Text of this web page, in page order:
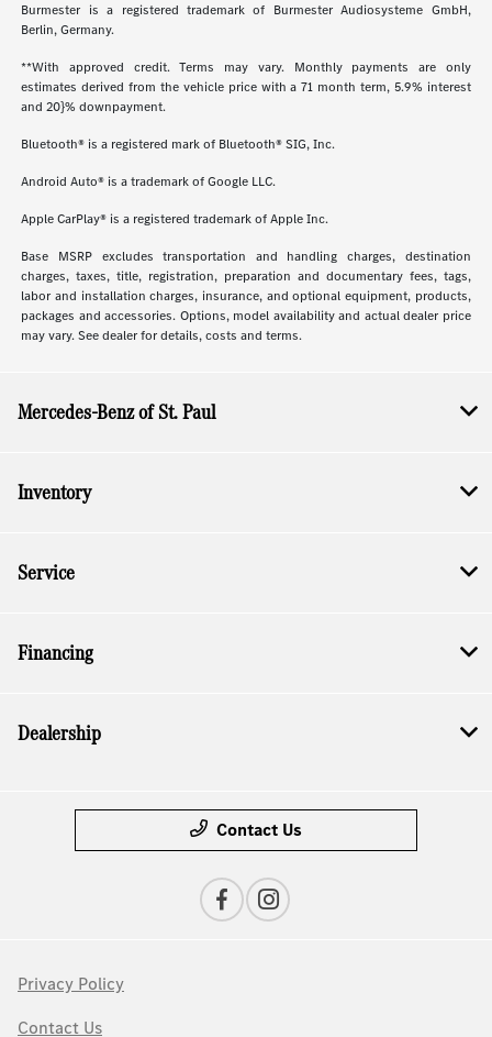
Burmester is a registered trademark of Burmester Audiosysteme GmbH,
Berlin, Germany.
**With approved credit. Terms may vary. Monthly payments are only
estimates derived from the vehicle price with a 71 month term, 5.9% interest
and 20}% downpayment.
Bluetooth® is a registered mark of Bluetooth® SIG, Inc.
Android Auto® is a trademark of Google LLC.
Apple CarPlay® is a registered trademark of Apple Inc.
Base MSRP excludes transportation and handling charges, destination
charges, taxes, title, registration, preparation and documentary fees, tags,
labor and installation charges, insurance, and optional equipment, products,
packages and accessories. Options, model availability and actual dealer price
may vary. See dealer for details, costs and terms.
Mercedes-Benz of St. Paul
Inventory
Service
Financing
Dealership
Contact Us
Privacy Policy
Contact Us